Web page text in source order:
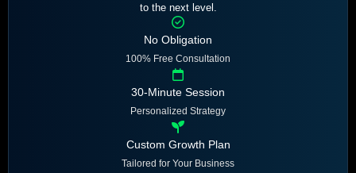
to the next level.
No Obligation
100% Free Consultation
30-Minute Session
Personalized Strategy
Custom Growth Plan
Tailored for Your Business